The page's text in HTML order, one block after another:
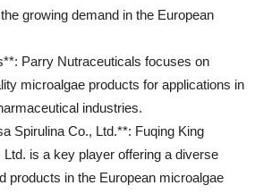
growing demand in the European
Parry Nutraceuticals focuses on
microalgae products for applications in
industries.
Spirulina Co., Ltd.**: Fuqing King
is a key player offering a diverse
products in the European microalgae